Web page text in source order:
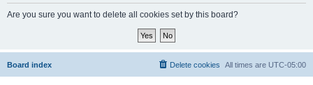
Are you sure you want to delete all cookies set by this board?
Board index All times are UTC-05:00
Delete cookies